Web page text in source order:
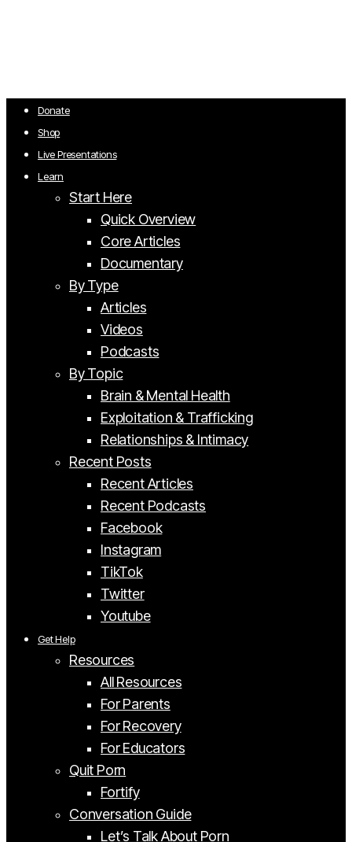
Close
Menu
Donate
Shop
Live Presentations
Learn
Start Here
Quick Overview
Core Articles
Documentary
By Type
Articles
Videos
Podcasts
By Topic
Brain & Mental Health
Exploitation & Trafficking
Relationships & Intimacy
Recent Posts
Recent Articles
Recent Podcasts
Facebook
Instagram
TikTok
Twitter
Youtube
Get Help
Resources
All Resources
For Parents
For Recovery
For Educators
Quit Porn
Fortify
Conversation Guide
Let’s Talk About Porn